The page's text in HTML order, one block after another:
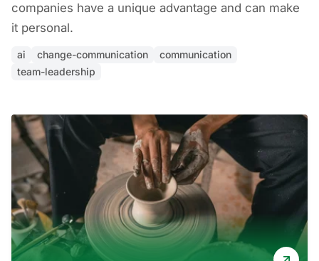
companies have a unique advantage and can make
it personal.
ai change-communication
communication
team-leadership